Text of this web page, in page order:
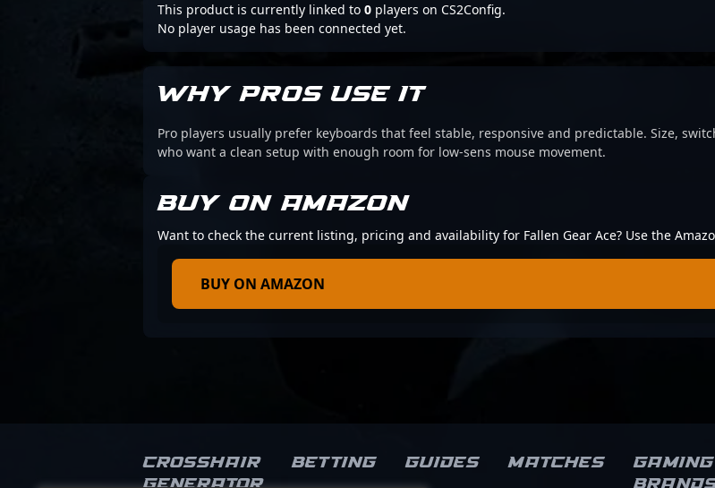
This product is currently linked to 0 players on CS2Config.
No player usage has been connected yet.
WHY PROS USE IT
Pro players usually prefer keyboards that feel stable, responsive and predictable. Size,
who want a clean setup with enough room for low-sens mouse movement.
BUY ON AMAZON
Want to check the current listing, pricing and availability for Fallen Gear Ace? Use the
BUY ON AMAZON
Crosshair
Betting Guides Matches
Gaming